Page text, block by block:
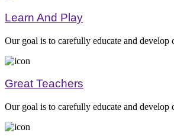
Learn And Play
Our goal is to carefully educate and develop
Great Teachers
Our goal is to carefully educate and develop